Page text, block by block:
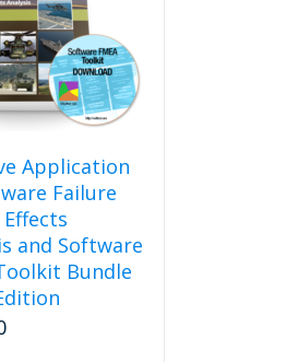
Application
Failure
and Software
Bundle